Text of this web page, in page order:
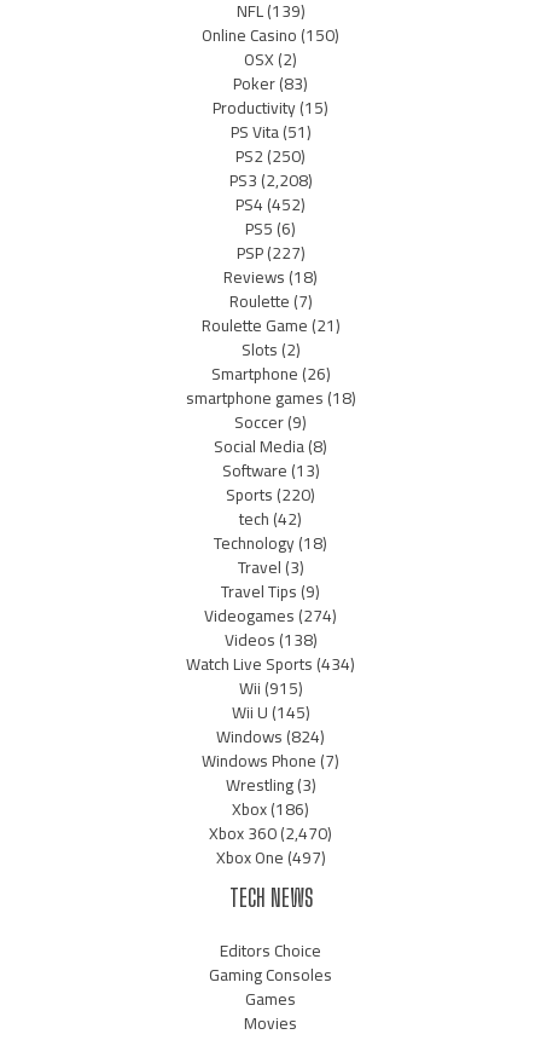
NFL(139)
Online Casino(150)
OSX(2)
Poker(83)
Productivity(15)
PS Vita(51)
PS2(250)
PS3(2,208)
PS4(452)
PS5(6)
PSP(227)
Reviews(18)
Roulette(7)
Roulette Game(21)
Slots(2)
Smartphone(26)
smartphone games(18)
Soccer(9)
Social Media(8)
Software(13)
Sports(220)
tech(42)
Technology(18)
Travel(3)
Travel Tips(9)
Videogames(274)
Videos(138)
Watch Live Sports(434)
Wii(915)
Wii U(145)
Windows(824)
Windows Phone(7)
Wrestling(3)
Xbox(186)
Xbox 360(2,470)
Xbox One(497)
TECH NEWS
Editors Choice
Gaming Consoles
Games
Movies